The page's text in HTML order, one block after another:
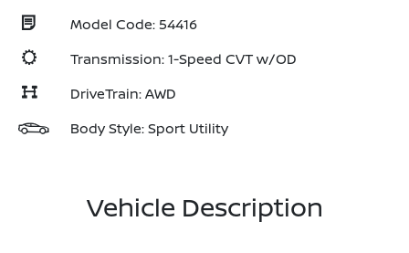
Model Code: 54416
Transmission: 1-Speed CVT w/OD
DriveTrain: AWD
Body Style: Sport Utility
Vehicle Description